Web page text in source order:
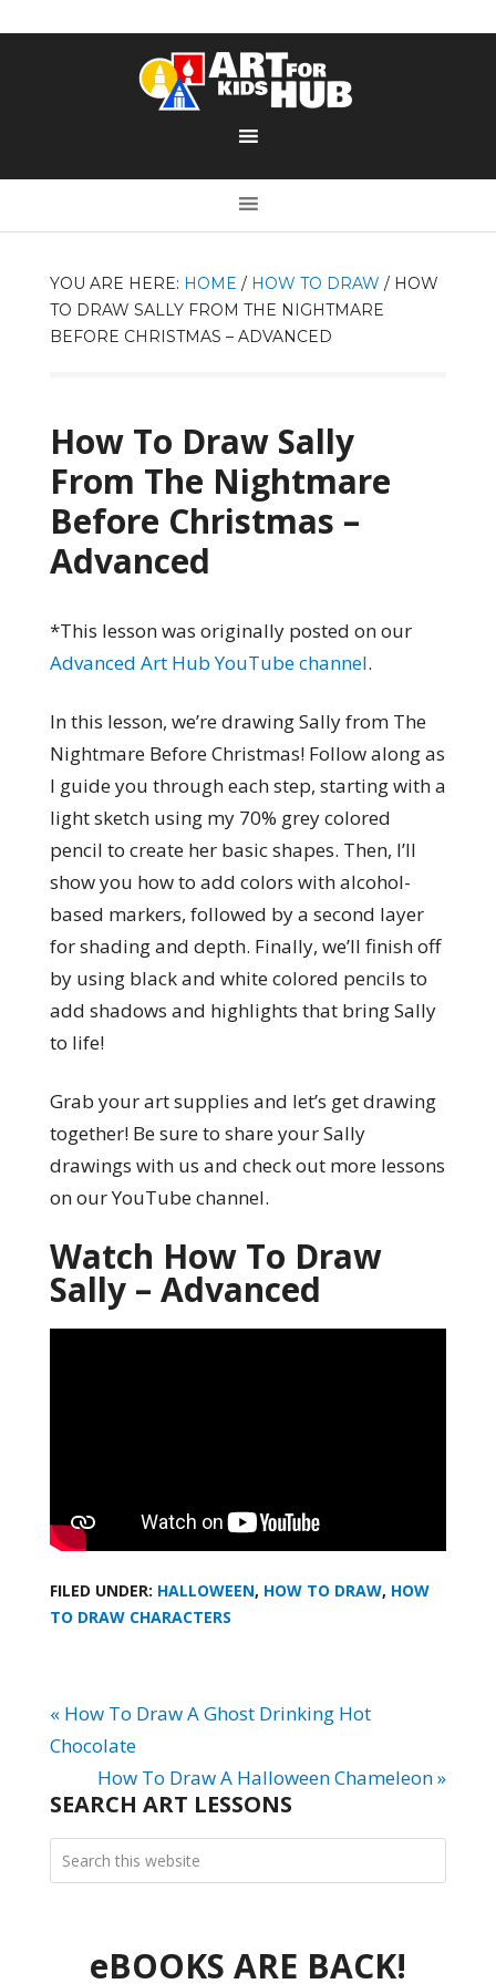
YOU ARE HERE: HOME / HOW TO DRAW /HOW
TO DRAW SALLY FROM THE NIGHTMARE
BEFORE CHRISTMAS – ADVANCED
How To Draw Sally
From The Nightmare
Before Christmas –
Advanced
*This lesson was originally posted on our
Advanced Art Hub YouTube channel.
In this lesson, we’re drawing Sally from The
Nightmare Before Christmas! Follow along as
I guide you through each step, starting with a
light sketch using my 70% grey colored
pencil to create her basic shapes. Then, I’ll
show you how to add colors with alcohol-
based markers, followed by a second layer
for shading and depth. Finally, we’ll finish off
by using black and white colored pencils to
add shadows and highlights that bring Sally
to life!
Grab your art supplies and let’s get drawing
together! Be sure to share your Sally
drawings with us and check out more lessons
on our YouTube channel.
Watch How To Draw
Sally – Advanced
FILED UNDER: HALLOWEEN, HOW TO DRAW, HOW
TO DRAW CHARACTERS
« How To Draw A Ghost Drinking Hot
Chocolate
How To Draw A Halloween Chameleon »
SEARCH ART LESSONS
eBOOKS ARE BACK!